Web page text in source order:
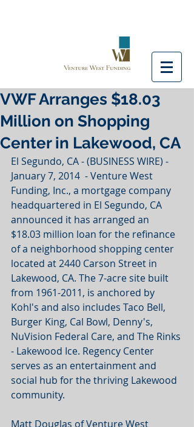
VWF Arranges $18.03
Million on Shopping
Center in Lakewood, CA
El Segundo, CA - (BUSINESS WIRE) -
January 7, 2014  - Venture West
Funding, Inc., a mortgage company
headquartered in El Segundo, CA
announced it has arranged an
$18.03 million loan for the refinance
of a neighborhood shopping center
located at 2440 Carson Street in
Lakewood, CA. The 7-acre site built
from 1961-2011, is anchored by
Kohl's and also includes Taco Bell,
Burger King, Cal Bowl, Denny's,
NuVision Federal Care, and The Rinks
- Lakewood Ice. Regency Center
serves as an entertainment and
social hub for the thriving Lakewood
community.
Matt Douglas of Venture West